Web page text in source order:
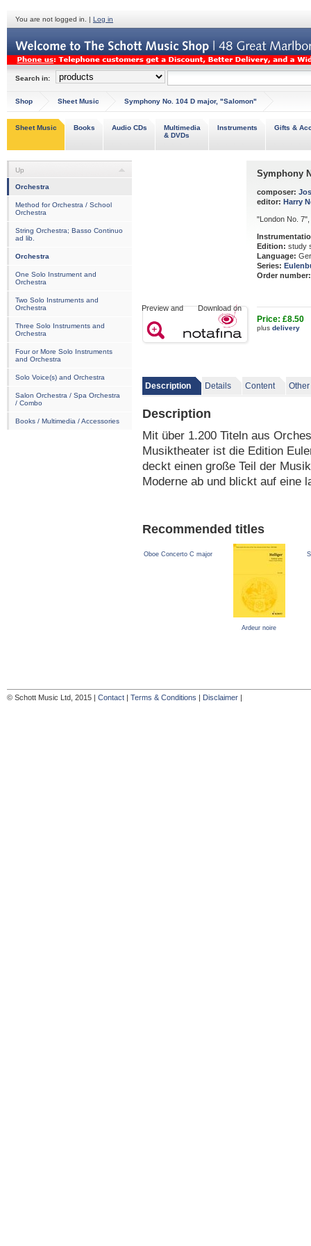
You are not logged in. | Log in
Search in:
Shop Sheet Music Symphony No. 104 D major, "Salomon"
Sheet Music Books Audio CDs
Multimedia
& DVDs
Instruments Gifts &
Up
Orchestra
Method for Orchestra / School
Orchestra
String Orchestra; Basso Continuo
ad lib.
Orchestra
One Solo Instrument and
Orchestra
Two Solo Instruments and
Orchestra
Three Solo Instruments and
Orchestra
Four or More Solo Instruments
and Orchestra
Solo Voice(s) and Orchestra
Salon Orchestra / Spa Orchestra
/ Combo
Books / Multimedia / Accessories
Symphony
composer:
editor: Harry
"London No.
Edition: study
Language:
Series:
Order number:
Preview and Download on
Price: £8.50
plus delivery
Description Details Content
Description
Mit über 1.200 Titeln aus
Musiktheater ist die Edition
deckt einen große Teil der
Moderne ab und blickt auf eine
Recommended titles
Oboe Concerto C major
Ardeur noire
© Schott Music Ltd, 2015 | Contact | Terms & Conditions | Disclaimer |